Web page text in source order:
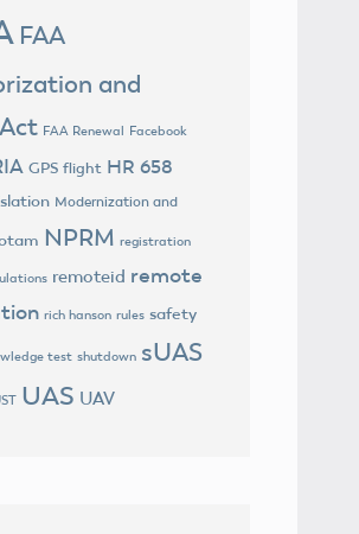
FAA
and
FAA Renewal Facebook
GPS flight HR 658
Modernization and
NPRM registration
remoteid remote
rich hanson rules safety
test shutdown sUAS
UAS UAV